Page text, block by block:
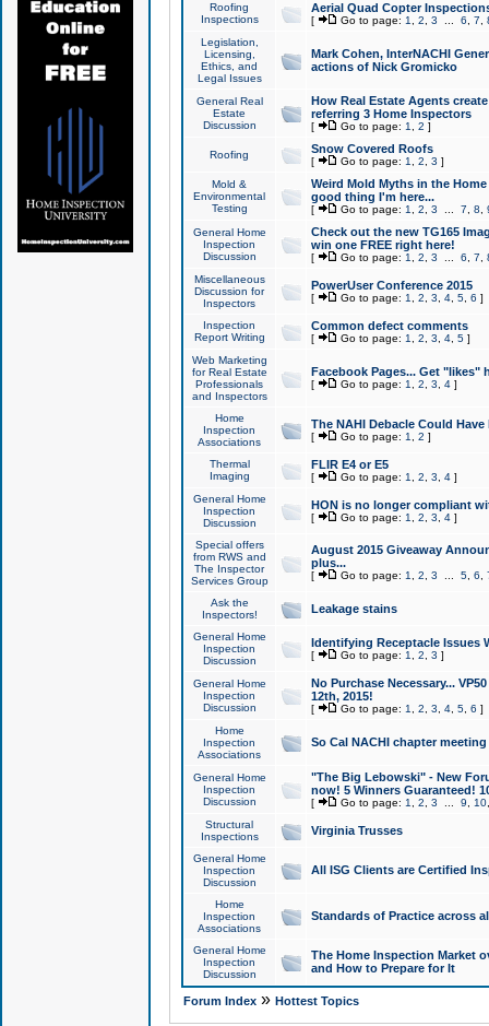
Roofing
Inspections
Aerial Quad Copter
[ Go to page: 1 2 3 6 7
Legislation,
Licensing,
Ethics, and
Legal Issues
Mark Cohen, InterNACHI
actions of Nick Gromicko
General Real
Estate
Discussion
How Real Estate Agents
referring 3 Home Inspectors
[ Go to page: 1 2 ]
Roofing Snow Covered Roofs
[ Go to page: 1 2 3 ]
Mold &
Environmental
Testing
Weird Mold Myths in the
good thing I'm here...
[ Go to page: 1 2 3 7 8
General Home
Inspection
Discussion
Check out the new TG165
win one FREE right here!
[ Go to page: 1 2 3 6 7
Miscellaneous
Discussion for
Inspectors
PowerUser Conference 2015
[ Go to page: 1 2 3 4, 5, 6 ]
Inspection
Report Writing
Common defect comments
[ Go to page: 1 2 3 4, 5]
Web Marketing
for Real Estate
Professionals
and Inspectors
Facebook Pages... Get "likes"
[ Go to page: 1 2 3 4]
Home
Inspection
Associations
The NAHI Debacle Could
[ Go to page: 1 2 ]
Thermal
Imaging
FLIR E4 or E5
[ Go to page: 1 2 3 4]
General Home
Inspection
Discussion
HON is no longer compliant
[ Go to page: 1 2 3 4]
Special offers
from RWS and
The Inspector
Services Group
August 2015 Giveaway
plus...
[ Go to page: 1 2 3 5, 6
Ask the
Inspectors!
Leakage stains
General Home
Inspection
Discussion
Identifying Receptacle Issues
[ Go to page: 1 2 3 ]
General Home
Inspection
Discussion
No Purchase Necessary...
12th, 2015!
[ Go to page: 1 2 3 4, 5, 6 ]
Home
Inspection
Associations
So Cal NACHI chapter
General Home
Inspection
Discussion
"The Big Lebowski" - New
now! 5 Winners Guaranteed!
[ Go to page: 1 2 3 9 10
Structural
Inspections
Virginia Trusses
General Home
Inspection
Discussion
All ISG Clients are Certified
Home
Inspection
Associations
Standards of Practice across
General Home
Inspection
Discussion
The Home Inspection Market
and How to Prepare for It
Forum Index» Hottest Topics